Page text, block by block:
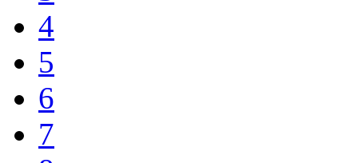
4
5
6
7